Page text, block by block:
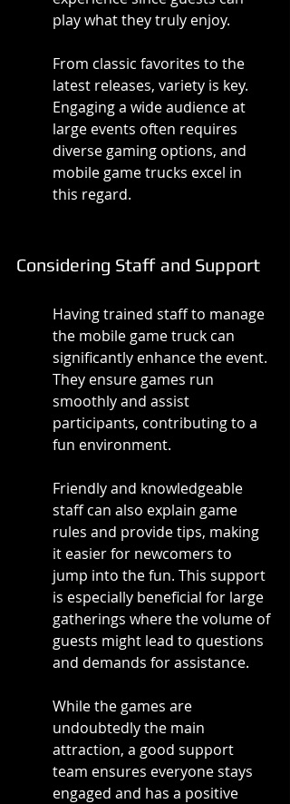
play what they truly enjoy.
From classic favorites to the
latest releases, variety is key.
Engaging a wide audience at
large events often requires
diverse gaming options, and
mobile game trucks excel in
this regard.
Considering Staff and Support
Having trained staff to manage
the mobile game truck can
significantly enhance the event.
They ensure games run
smoothly and assist
participants, contributing to a
fun environment.
Friendly and knowledgeable
staff can also explain game
rules and provide tips, making
it easier for newcomers to
jump into the fun. This support
is especially beneficial for large
gatherings where the volume of
guests might lead to questions
and demands for assistance.
While the games are
undoubtedly the main
attraction, a good support
team ensures everyone stays
engaged and has a positive